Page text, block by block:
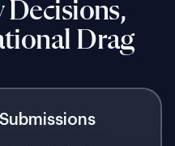
Decisions,
Drag